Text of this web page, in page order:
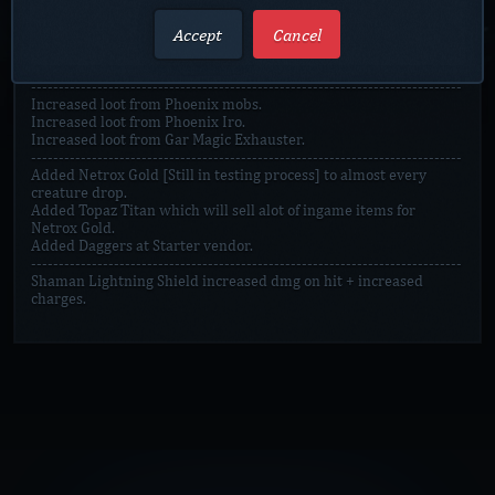
Reworked Peace Offset to give 2 rings and trinkets on quest
Reworked Bloody Offset to give 2 rings and trinkets on quest
------------------------------------------------------------------------------
Increased loot from Phoenix mobs.
Increased loot from Phoenix Iro.
Increased loot from Gar Magic Exhauster.
------------------------------------------------------------------------------
Added Netrox Gold [Still in testing process] to almost every
creature drop.
Added Topaz Titan which will sell alot of ingame items for
Netrox Gold.
Added Daggers at Starter vendor.
------------------------------------------------------------------------------
Shaman Lightning Shield increased dmg on hit + increased
charges.
Accept Cancel